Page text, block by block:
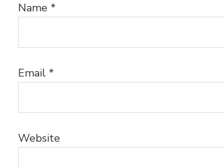
Name *
Email *
Website